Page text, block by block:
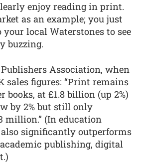
enjoy reading in print.
as an example; you just
local Waterstones to see
buzzing.
Association, when
sales figures: “Print remains
books, at £1.8 billion (up 2%)
by 2% but still only
million.” (In education
significantly outperforms
publishing, digital